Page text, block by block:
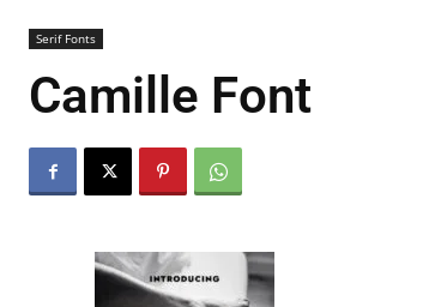
Serif Fonts
Camille Font